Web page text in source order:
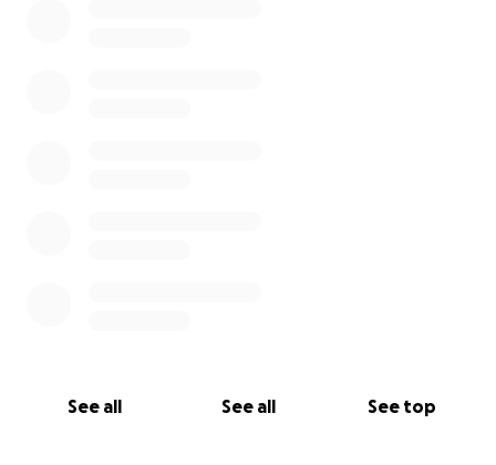
See all See all See top